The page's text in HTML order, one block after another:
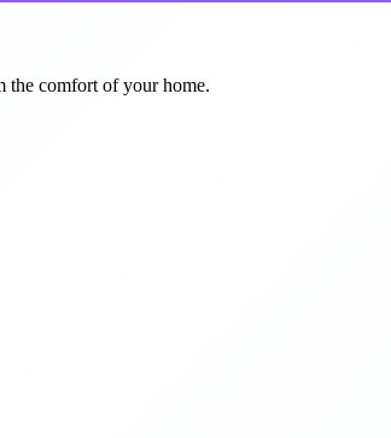
the comfort of your home.